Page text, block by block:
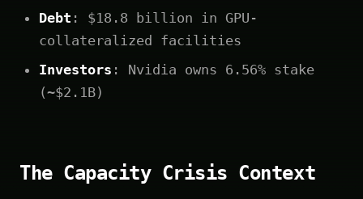
Debt : $18.8 billion in GPU-
collateralized facilities
Investors : Nvidia owns 6.56% stake
(~$2.1B)
The Capacity Crisis Context